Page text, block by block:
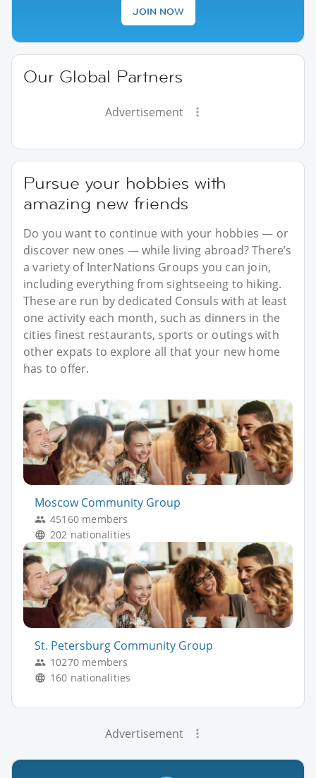
JOIN NOW
Our Global Partners
Advertisement
Pursue your hobbies with
amazing new friends
Do you want to continue with your hobbies — or
discover new ones — while living abroad? There’s
a variety of InterNations Groups you can join,
including everything from sightseeing to hiking.
These are run by dedicated Consuls with at least
one activity each month, such as dinners in the
cities finest restaurants, sports or outings with
other expats to explore all that your new home
has to offer.
Moscow Community Group
45160 members
202 nationalities
St. Petersburg Community Group
10270 members
160 nationalities
Advertisement